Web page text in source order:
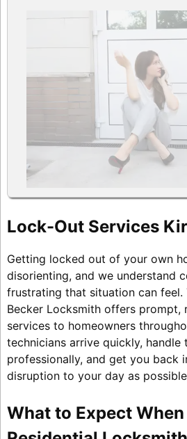
Lock-Out Services
Getting locked out of your own
disorienting, and we understand
frustrating that situation can feel.
Becker Locksmith offers prompt,
services to homeowners
technicians arrive quickly, handle
professionally, and get you back
disruption to your day as
What to Expect